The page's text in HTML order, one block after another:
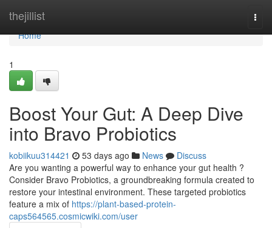
thejillist
Home
Home
1
Boost Your Gut: A Deep Dive
into Bravo Probiotics
kobiikuu314421 53 days ago News
Discuss
Are you wanting a powerful way to enhance your gut health ?
Consider Bravo Probiotics, a groundbreaking formula created to
restore your intestinal environment. These targeted probiotics
feature a mix of https://plant-based-protein-
caps564565.cosmicwiki.com/user